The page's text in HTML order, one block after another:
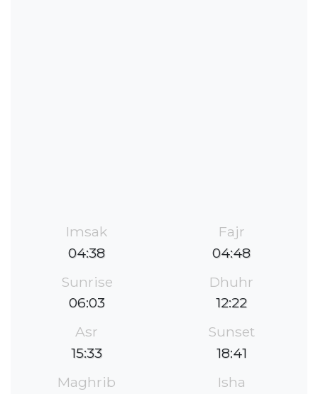
Imsak
04:38
Fajr
04:48
Sunrise
06:03
Dhuhr
12:22
Asr
15:33
Sunset
18:41
Maghrib
Isha